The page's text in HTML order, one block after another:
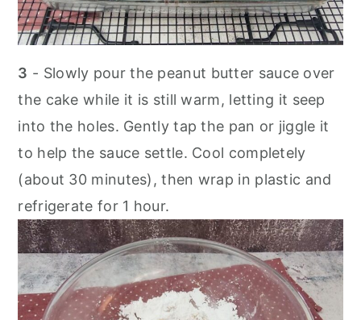
3 - Slowly pour the peanut butter sauce over
the cake while it is still warm, letting it seep
into the holes. Gently tap the pan or jiggle it
to help the sauce settle. Cool completely
(about 30 minutes), then wrap in plastic and
refrigerate for 1 hour.